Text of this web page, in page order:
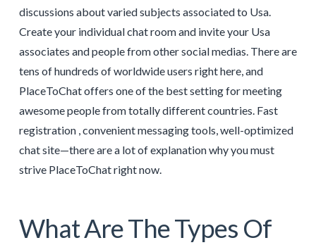
discussions about varied subjects associated to Usa.
Create your individual chat room and invite your Usa
associates and people from other social medias. There are
tens of hundreds of worldwide users right here, and
PlaceToChat offers one of the best setting for meeting
awesome people from totally different countries. Fast
registration , convenient messaging tools, well-optimized
chat site—there are a lot of explanation why you must
strive PlaceToChat right now.
What Are The Types Of